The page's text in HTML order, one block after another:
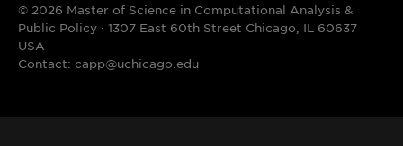
© 2026 Master of Science in Computational Analysis &
Public Policy · 1307 East 60th Street Chicago, IL 60637
USA
Contact: capp@uchicago.edu